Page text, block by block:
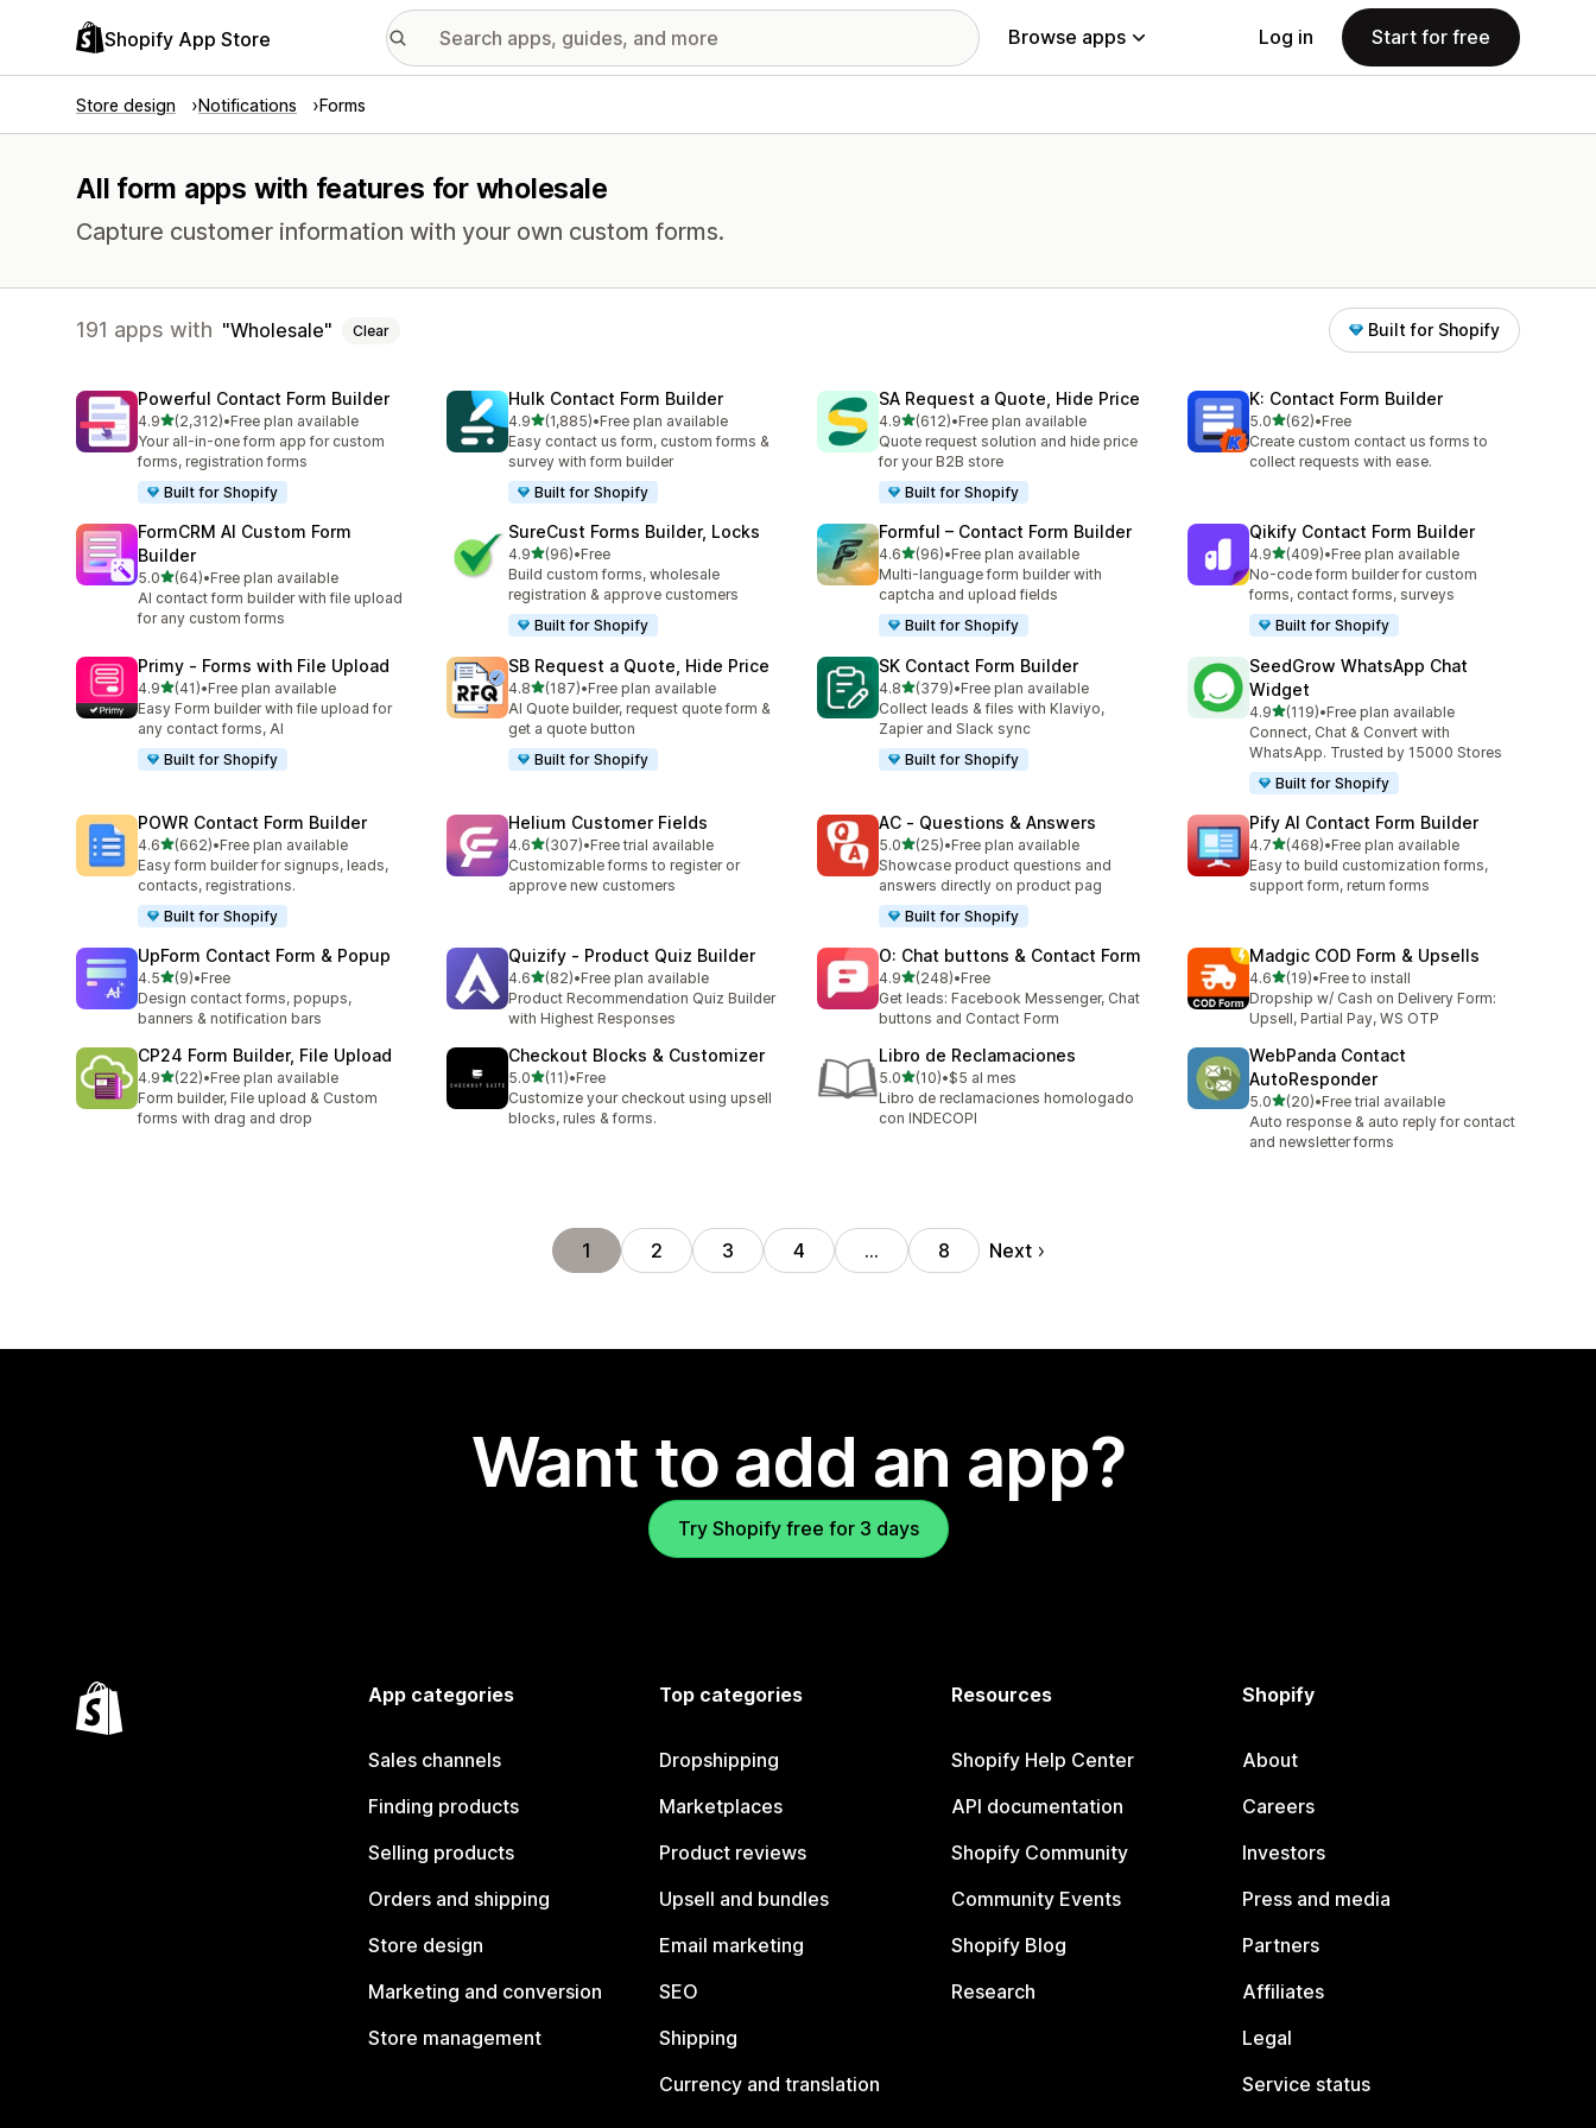
Shopify App Store Browse apps Log in Start for free
Store design Notifications Forms
All form apps with features for wholesale
Capture customer information with your own custom forms.
191 apps with Wholesale Clear Built for Shopify
Powerful Contact Form Builder
4.9out of 5 stars
(2,312)
2312 total reviews
•Free plan available
Your all-in-one form app for custom
forms, registration forms
Built for Shopify
Hulk Contact Form Builder
4.9out of 5 stars
(1,885)
1885 total reviews
•Free plan available
Easy contact us form, custom forms &
survey with form builder
Built for Shopify
SA Request a Quote, Hide Price
4.9out of 5 stars
(612)
612 total reviews
•Free plan available
Quote request solution and hide price
for your B2B store
Built for Shopify
K: Contact Form Builder
5.0out of 5 stars
(62)
62 total reviews
•Free
Create custom contact us forms to
collect requests with ease.
FormCRM AI Custom Form
Builder
5.0out of 5 stars
(64)
64 total reviews
•Free plan available
AI contact form builder with file upload
for any custom forms
SureCust Forms Builder, Locks
4.9out of 5 stars
(96)
96 total reviews
•Free
Build custom forms, wholesale
registration & approve customers
Built for Shopify
Formful – Contact Form Builder
4.6out of 5 stars
(96)
96 total reviews
•Free plan available
Multi-language form builder with
captcha and upload fields
Built for Shopify
Qikify Contact Form Builder
4.9out of 5 stars
(409)
409 total reviews
•Free plan available
No-code form builder for custom
forms, contact forms, surveys
Built for Shopify
Primy ‑ Forms with File Upload
4.9out of 5 stars
(41)
41 total reviews
•Free plan available
Easy Form builder with file upload for
any contact forms, AI
Built for Shopify
SB Request a Quote, Hide Price
4.8out of 5 stars
(187)
187 total reviews
•Free plan available
AI Quote builder, request quote form &
get a quote button
Built for Shopify
SK Contact Form Builder
4.8out of 5 stars
(379)
379 total reviews
•Free plan available
Collect leads & files with Klaviyo,
Zapier and Slack sync
Built for Shopify
SeedGrow WhatsApp Chat
Widget
4.9out of 5 stars
(119)
119 total reviews
•Free plan available
Connect, Chat & Convert with
WhatsApp. Trusted by 15000 Stores
Built for Shopify
POWR Contact Form Builder
4.6out of 5 stars
(662)
662 total reviews
•Free plan available
Easy form builder for signups, leads,
contacts, registrations.
Built for Shopify
Helium Customer Fields
4.6out of 5 stars
(307)
307 total reviews
•Free trial available
Customizable forms to register or
approve new customers
AC ‑ Questions & Answers
5.0out of 5 stars
(25)
25 total reviews
•Free plan available
Showcase product questions and
answers directly on product pag
Built for Shopify
Pify AI Contact Form Builder
4.7out of 5 stars
(468)
468 total reviews
•Free plan available
Easy to build customization forms,
support form, return forms
UpForm Contact Form & Popup
4.5out of 5 stars
(9)
9 total reviews
•Free
Design contact forms, popups,
banners & notification bars
Quizify ‑ Product Quiz Builder
4.6out of 5 stars
(82)
82 total reviews
•Free plan available
Product Recommendation Quiz Builder
with Highest Responses
O: Chat buttons & Contact Form
4.9out of 5 stars
(248)
248 total reviews
•Free
Get leads: Facebook Messenger, Chat
buttons and Contact Form
Madgic COD Form & Upsells
4.6out of 5 stars
(19)
19 total reviews
•Free to install
Dropship w/ Cash on Delivery Form:
Upsell, Partial Pay, WS OTP
CP24 Form Builder, File Upload
4.9out of 5 stars
(22)
22 total reviews
•Free plan available
Form builder, File upload & Custom
forms with drag and drop
Checkout Blocks & Customizer
5.0out of 5 stars
(11)
11 total reviews
•Free
Customize your checkout using upsell
blocks, rules & forms.
Libro de Reclamaciones
5.0out of 5 stars
(10)
10 total reviews
•$5 al mes
Libro de reclamaciones homologado
con INDECOPI
WebPanda Contact
AutoResponder
5.0out of 5 stars
(20)
20 total reviews
•Free trial available
Auto response & auto reply for contact
and newsletter forms
1 2 3 4 … 8 Next
Want to add an app?
Try Shopify free for 3 days
App categories
Sales channels
Finding products
Selling products
Orders and shipping
Store design
Marketing and conversion
Store management
Top categories
Dropshipping
Marketplaces
Product reviews
Upsell and bundles
Email marketing
SEO
Shipping
Currency and translation
Resources
Shopify Help Center
API documentation
Shopify Community
Community Events
Shopify Blog
Research
Shopify
About
Careers
Investors
Press and media
Partners
Affiliates
Legal
Service status